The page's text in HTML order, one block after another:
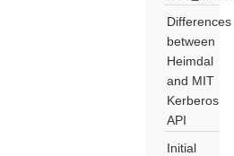
Differences
between
Heimdal
and MIT
Kerberos
API
Initial